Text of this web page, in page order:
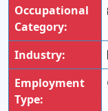
Occupational
Category:
Industry:
Employment
Type: